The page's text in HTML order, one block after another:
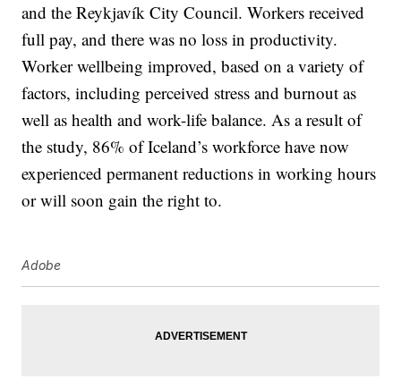
and the Reykjavík City Council. Workers received
full pay, and there was no loss in productivity.
Worker wellbeing improved, based on a variety of
factors, including perceived stress and burnout as
well as health and work-life balance. As a result of
the study, 86% of Iceland’s workforce have now
experienced permanent reductions in working hours
or will soon gain the right to.
Adobe